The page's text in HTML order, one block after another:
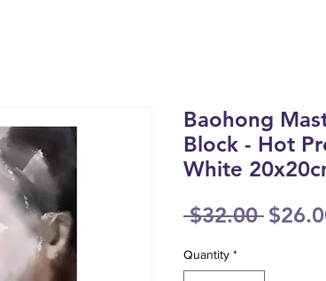
Baohong
Block - Hot
White
$32.00
Quantity *